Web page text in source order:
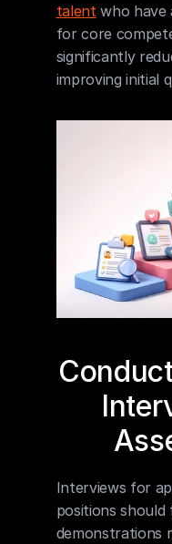
talent who have
for core
significantly
improving initial
Interviews for
positions
demonstrations